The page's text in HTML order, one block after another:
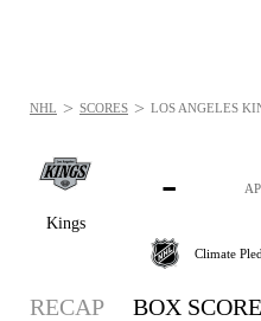
Kings
-
Climate
NHL > SCORES > LOS ANGELES
RECAP BOX SCORE